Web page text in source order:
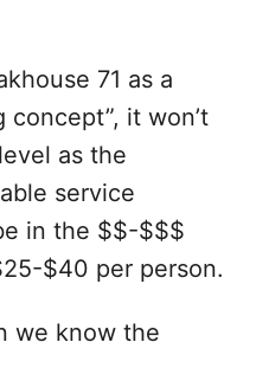
71 as a
concept”, it won’t
as the
service
in the $$-$$$
$40 per person.
we know the